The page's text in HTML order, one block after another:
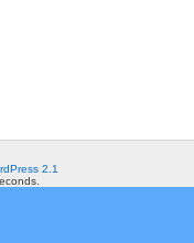
2.1